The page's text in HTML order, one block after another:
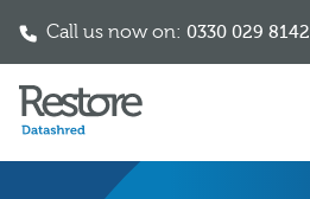
Call us now on: 0330 029 8142